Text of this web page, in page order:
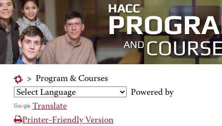
> Program & Courses
Powered by
Translate
Printer-Friendly Version